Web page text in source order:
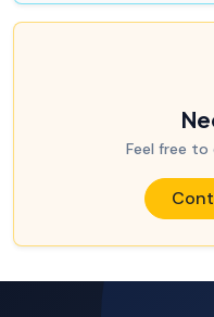
Feel free